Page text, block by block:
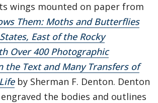
wings mounted on paper from
Them: Moths and Butterflies
East of the Rocky
Over 400 Photographic
the Text and Many Transfers of
by Sherman F. Denton. Denton
the bodies and outlines